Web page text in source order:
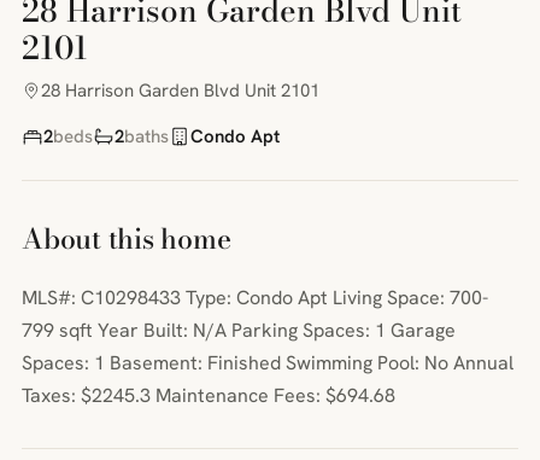
28 Harrison Garden Blvd Unit
2101
28 Harrison Garden Blvd Unit 2101
2beds 2baths Condo Apt
About this home
MLS#: C10298433 Type: Condo Apt Living Space: 700-
799 sqft Year Built: N/A Parking Spaces: 1 Garage
Spaces: 1 Basement: Finished Swimming Pool: No Annual
Taxes: $2245.3 Maintenance Fees: $694.68